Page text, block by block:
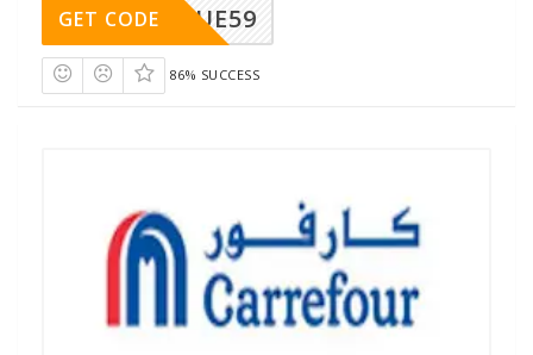
UE59
GET CODE
86% SUCCESS